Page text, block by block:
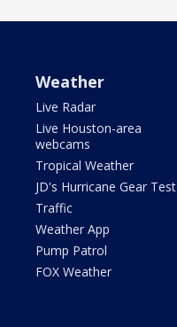
Weather
Live Radar
Live Houston-area
webcams
Tropical Weather
JD's Hurricane Gear Test
Traffic
Weather App
Pump Patrol
FOX Weather